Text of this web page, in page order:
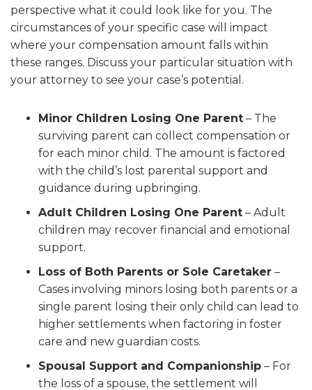
perspective what it could look like for you. The
circumstances of your specific case will impact
where your compensation amount falls within
these ranges. Discuss your particular situation with
your attorney to see your case’s potential.
Minor Children Losing One Parent – The
surviving parent can collect compensation or
for each minor child. The amount is factored
with the child’s lost parental support and
guidance during upbringing.
Adult Children Losing One Parent – Adult
children may recover financial and emotional
support.
Loss of Both Parents or Sole Caretaker –
Cases involving minors losing both parents or a
single parent losing their only child can lead to
higher settlements when factoring in foster
care and new guardian costs.
Spousal Support and Companionship – For
the loss of a spouse, the settlement will